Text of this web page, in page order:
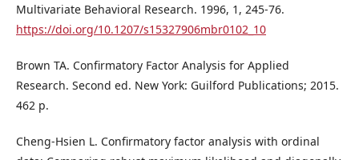
Multivariate Behavioral Research. 1996, 1, 245-76.
https://doi.org/10.1207/s15327906mbr0102_10
Brown TA. Confirmatory Factor Analysis for Applied
Research. Second ed. New York: Guilford Publications; 2015.
462 p.
Cheng-Hsien L. Confirmatory factor analysis with ordinal